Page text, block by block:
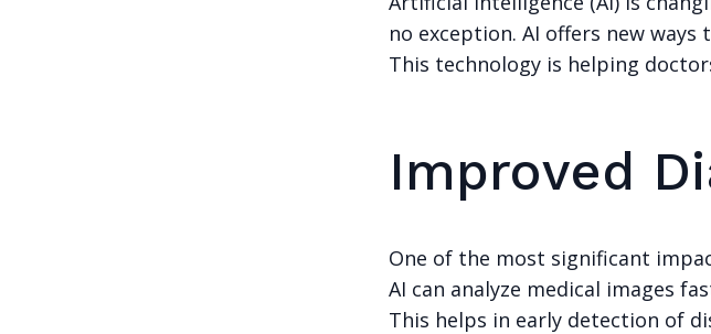
no exception. AI offers new
This technology is helping
Improved
One of the most significant
AI can analyze medical images
This helps in early detection of